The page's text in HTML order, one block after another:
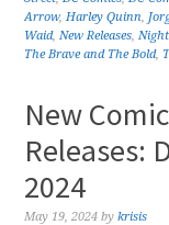
Arrow,Harley Quinn,
Waid,New Releases,
The Brave and The Bold,
New
Releases:
2024
May 19, 2024 bykrisis